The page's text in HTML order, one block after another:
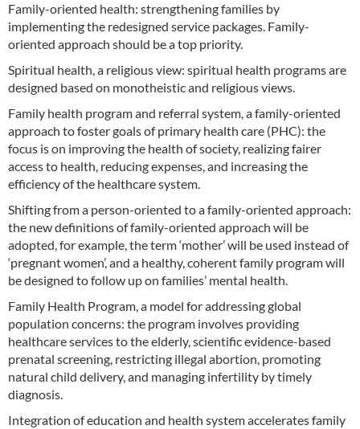
Family-oriented health: strengthening families by
implementing the redesigned service packages. Family-
oriented approach should be a top priority.
Spiritual health, a religious view: spiritual health programs are
designed based on monotheistic and religious views.
Family health program and referral system, a family-oriented
approach to foster goals of primary health care (PHC): the
focus is on improving the health of society, realizing fairer
access to health, reducing expenses, and increasing the
efficiency of the healthcare system.
Shifting from a person-oriented to a family-oriented approach:
the new definitions of family-oriented approach will be
adopted, for example, the term ‘mother’ will be used instead of
‘pregnant women’, and a healthy, coherent family program will
be designed to follow up on families’ mental health.
Family Health Program, a model for addressing global
population concerns: the program involves providing
healthcare services to the elderly, scientific evidence-based
prenatal screening, restricting illegal abortion, promoting
natural child delivery, and managing infertility by timely
diagnosis.
Integration of education and health system accelerates family